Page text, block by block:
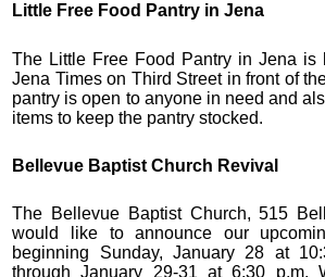
Little Free Food Pantry in Jena
The Little Free Food Pantry in Jena is
Jena Times on Third Street in front of
pantry is open to anyone in need and
items to keep the pantry stocked.
Bellevue Baptist Church Revival
The Bellevue Baptist Church, 515
would like to announce our
beginning Sunday, January 28 at
through January 29-31 at 6:30 p.m.